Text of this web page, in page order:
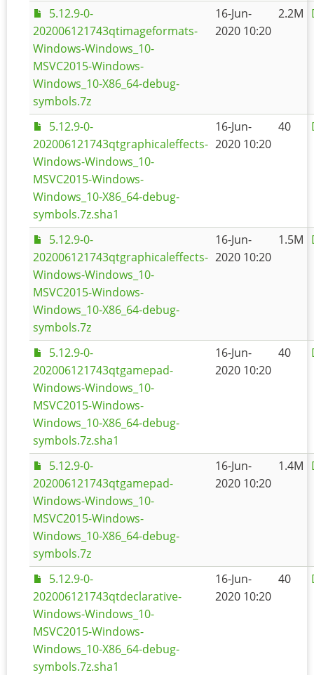
5.12.9-0-
202006121743qtimageformats-
Windows-Windows_10-
MSVC2015-Windows-
Windows_10-X86_64-debug-
symbols.7z
16-Jun-
2020 10:20
2.2M
5.12.9-0-
202006121743qtgraphicaleffects-
Windows-Windows_10-
MSVC2015-Windows-
Windows_10-X86_64-debug-
symbols.7z.sha1
16-Jun-
2020 10:20
40
5.12.9-0-
202006121743qtgraphicaleffects-
Windows-Windows_10-
MSVC2015-Windows-
Windows_10-X86_64-debug-
symbols.7z
16-Jun-
2020 10:20
1.5M
5.12.9-0-
202006121743qtgamepad-
Windows-Windows_10-
MSVC2015-Windows-
Windows_10-X86_64-debug-
symbols.7z.sha1
16-Jun-
2020 10:20
40
5.12.9-0-
202006121743qtgamepad-
Windows-Windows_10-
MSVC2015-Windows-
Windows_10-X86_64-debug-
symbols.7z
16-Jun-
2020 10:20
1.4M
5.12.9-0-
202006121743qtdeclarative-
Windows-Windows_10-
MSVC2015-Windows-
Windows_10-X86_64-debug-
symbols.7z.sha1
16-Jun-
2020 10:20
40